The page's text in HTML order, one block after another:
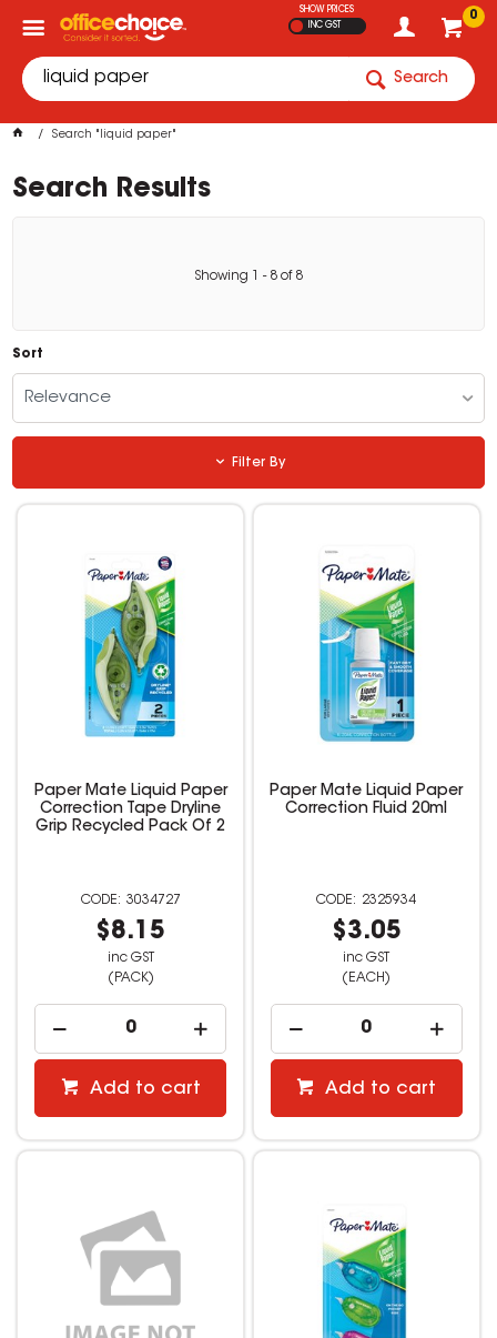
0
SHOW PRICES
INC GST
Search
Search "liquid paper"
Search Results
Showing - 8 of 8
Sort
Relevance
Filter By
Paper Mate Liquid Paper
Correction Tape Dryline
Grip Recycled Pack Of 2
3034727
$8.15
inc GST
(PACK)
Add to cart
Paper Mate Liquid Paper
Correction Fluid 20ml
2325934
$3.05
inc GST
(EACH)
Add to cart